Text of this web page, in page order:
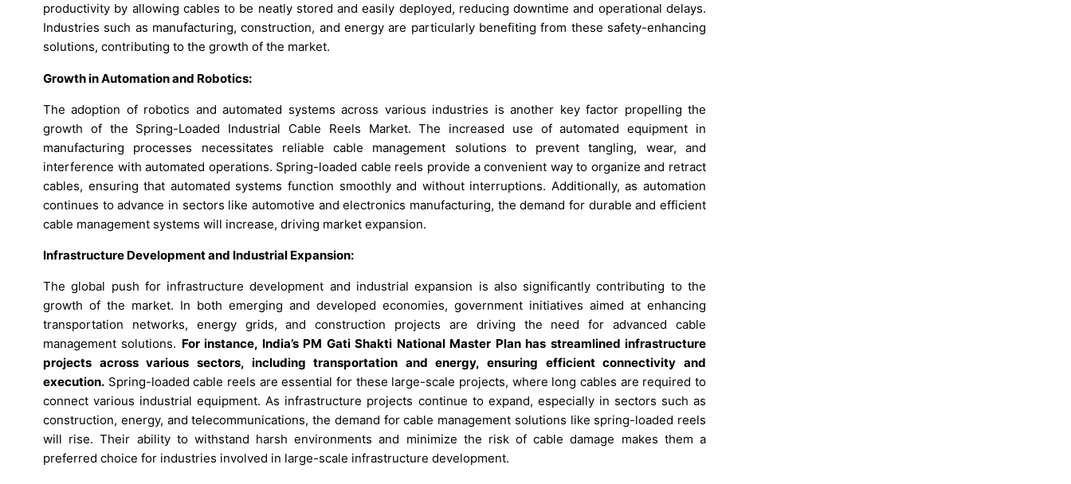
productivity by allowing cables to be neatly stored and easily deployed, reducing downtime and operational delays.
Industries such as manufacturing, construction, and energy are particularly benefiting from these safety-enhancing
solutions, contributing to the growth of the market.
Growth in Automation and Robotics:
The adoption of robotics and automated systems across various industries is another key factor propelling the
growth of the Spring-Loaded Industrial Cable Reels Market. The increased use of automated equipment in
manufacturing processes necessitates reliable cable management solutions to prevent tangling, wear, and
interference with automated operations. Spring-loaded cable reels provide a convenient way to organize and retract
cables, ensuring that automated systems function smoothly and without interruptions. Additionally, as automation
continues to advance in sectors like automotive and electronics manufacturing, the demand for durable and efficient
cable management systems will increase, driving market expansion.
Infrastructure Development and Industrial Expansion:
The global push for infrastructure development and industrial expansion is also significantly contributing to the
growth of the market. In both emerging and developed economies, government initiatives aimed at enhancing
transportation networks, energy grids, and construction projects are driving the need for advanced cable
management solutions. For instance, India’s PM Gati Shakti National Master Plan has streamlined infrastructure
projects across various sectors, including transportation and energy, ensuring efficient connectivity and
execution. Spring-loaded cable reels are essential for these large-scale projects, where long cables are required to
connect various industrial equipment. As infrastructure projects continue to expand, especially in sectors such as
construction, energy, and telecommunications, the demand for cable management solutions like spring-loaded reels
will rise. Their ability to withstand harsh environments and minimize the risk of cable damage makes them a
preferred choice for industries involved in large-scale infrastructure development.